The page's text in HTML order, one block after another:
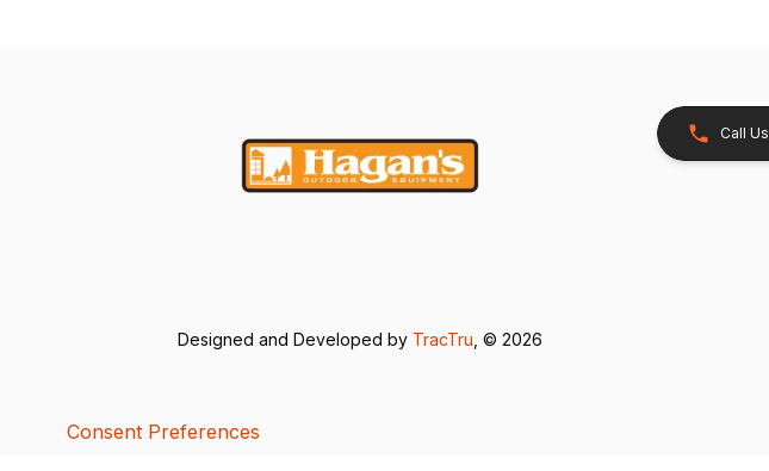
Call Us
Designed and Developed by TracTru , © 2026
Consent Preferences